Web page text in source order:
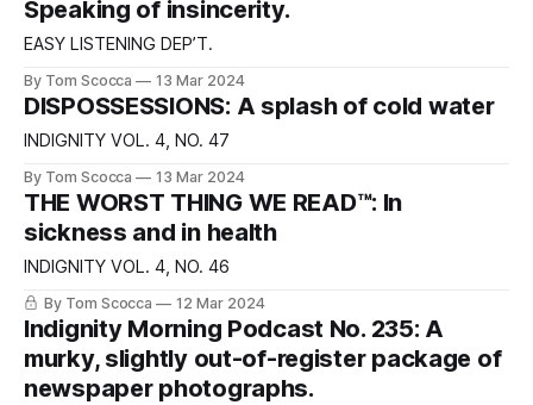
Speaking of insincerity.
EASY LISTENING DEP’T.
By Tom Scocca 13 Mar 2024
DISPOSSESSIONS: A splash of cold water
INDIGNITY VOL. 4, NO. 47
By Tom Scocca 13 Mar 2024
THE WORST THING WE READ™: In
sickness and in health
INDIGNITY VOL. 4, NO. 46
By Tom Scocca 12 Mar 2024
Indignity Morning Podcast No. 235: A
murky, slightly out-of-register package of
newspaper photographs.